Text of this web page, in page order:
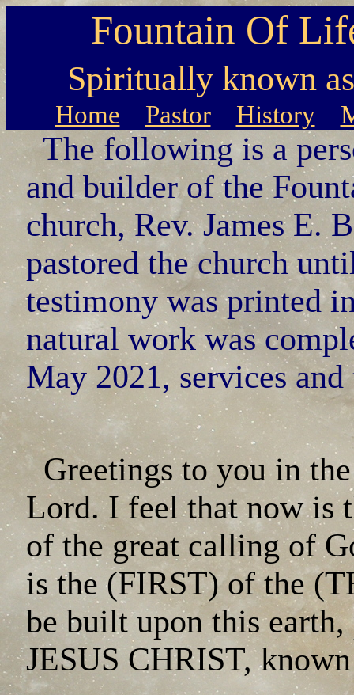
Fountain Of
Spiritually known
Home Pastor History
The following is a
and builder of the
church, Rev. James E.
pastored the church
testimony was printed
natural work was
May 2021, services
Greetings to you in
Lord. I feel that now is
of the great calling of
is the (FIRST) of the
be built upon this
JESUS CHRIST,